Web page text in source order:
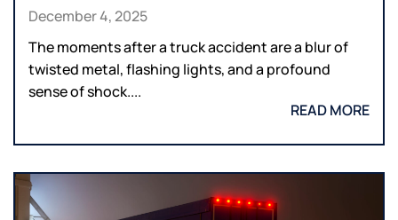
December 4, 2025
The moments after a truck accident are a blur of
twisted metal, flashing lights, and a profound
sense of shock....
READ MORE